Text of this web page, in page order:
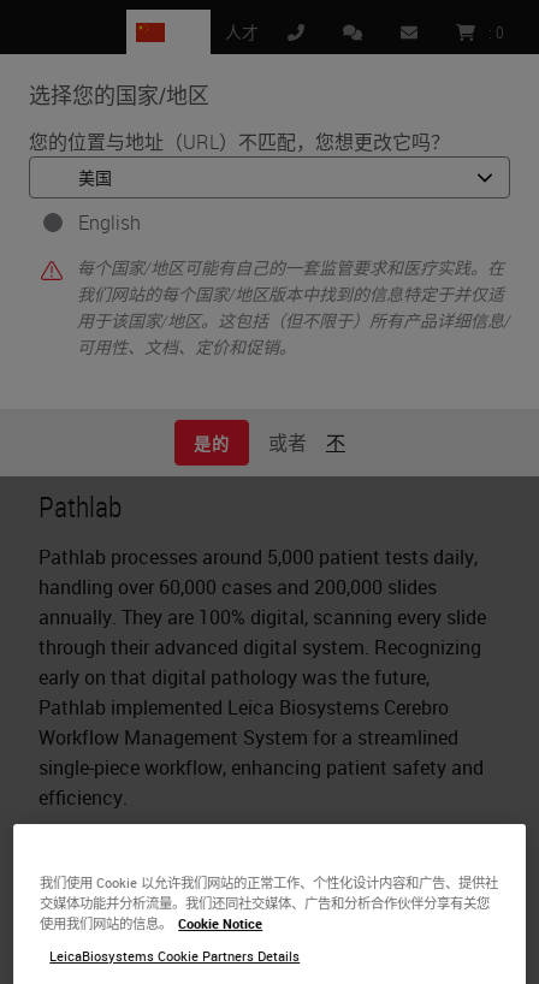
选择您的国家/地区
您的位置与地址（URL）不匹配，您想更改它吗？
English
每个国家/地区可能有自己的一套监管要求和医疗实践。在
我们网站的每个国家/地区版本中找到的信息特定于并仅适
用于该国家/地区。这包括（但不限于）所有产品详细信息/
可用性、文档、定价和促销。
是的 或者 不
人才 : 0
首页 • Customer Perspectives​ •
Digital Pathology — The Way Forward
Digital Pathology —
The Way Forward
Pathlab​
Pathlab processes around 5,000 patient tests daily,
handling over 60,000 cases and 200,000 slides
annually. They are 100% digital, scanning every slide
through their advanced digital system. Recognizing
early on that digital pathology was the future,
Pathlab implemented Leica Biosystems Cerebro
Workflow Management System for a streamlined
single-piece workflow, enhancing patient safety and
efficiency.​
replace manual processes with automated, high-
quality imaging, significantly improving their
workflow and reducing turnaround times.
我们使用 Cookie 以允许我们网站的正常工作、个性化设计内容和广告、提供社
交媒体功能并分析流量。我们还同社交媒体、广告和分析合作伙伴分享有关您
使用我们网站的信息。
Cookie Notice
LeicaBiosystems Cookie Partners Details